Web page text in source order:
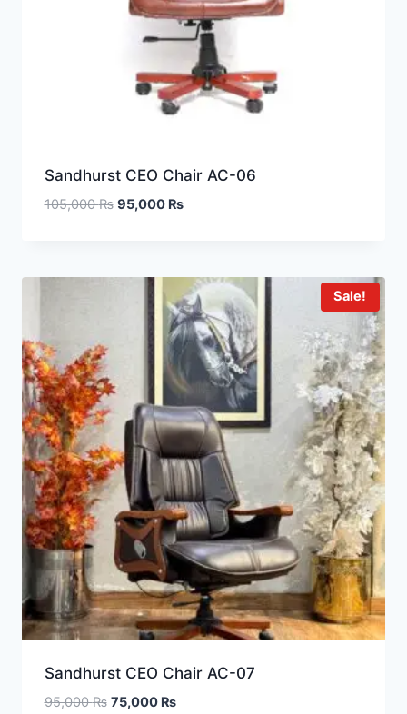
Sandhurst CEO Chair AC-06
105,000₨ 95,000 ₨
Sale!
Sandhurst CEO Chair AC-07
95,000₨ 75,000 ₨